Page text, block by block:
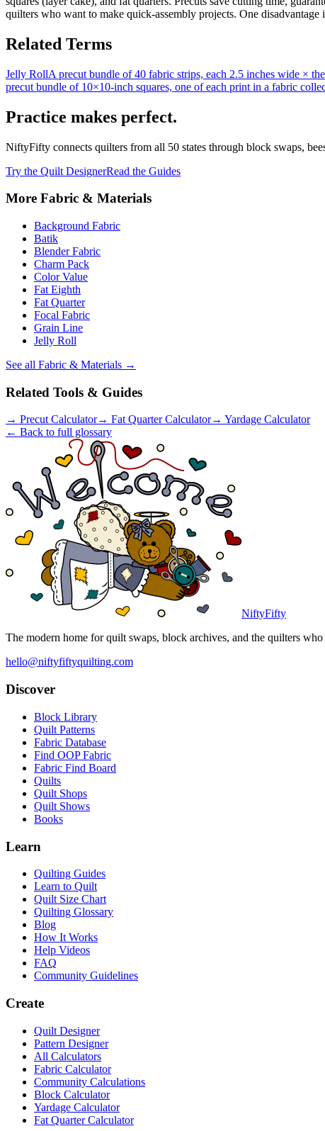
quilters who want to make quick-assembly projects. One
Related Terms
Jelly RollA precut bundle of 40 fabric strips, each 2.5 inches wide ×
precut bundle of 10×10-inch squares, one of each print in a fabric
Practice makes perfect.
NiftyFifty connects quilters from all 50 states through block swaps,
Try the Quilt DesignerRead the Guides
More Fabric & Materials
Background Fabric
Batik
Blender Fabric
Charm Pack
Color Value
Fat Eighth
Fat Quarter
Focal Fabric
Grain Line
Jelly Roll
See all Fabric & Materials →
Related Tools & Guides
→ Precut Calculator→ Fat Quarter Calculator→ Yardage Calculator
← Back to full glossary
NiftyFifty
The modern home for quilt swaps, block archives, and the quilters
hello@niftyfiftyquilting.com
Discover
Block Library
Quilt Patterns
Fabric Database
Find OOP Fabric
Fabric Find Board
Quilts
Quilt Shops
Quilt Shows
Books
Learn
Quilting Guides
Learn to Quilt
Quilt Size Chart
Quilting Glossary
Blog
How It Works
Help Videos
FAQ
Community Guidelines
Create
Quilt Designer
Pattern Designer
All Calculators
Fabric Calculator
Community Calculations
Block Calculator
Yardage Calculator
Fat Quarter Calculator